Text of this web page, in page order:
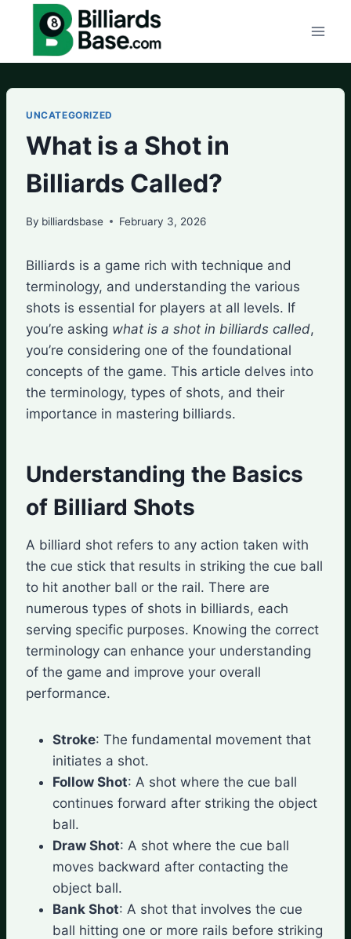
content
UNCATEGORIZED
What is a Shot in
Billiards Called?
By billiardsbase February 3, 2026
Billiards is a game rich with technique and
terminology, and understanding the various
shots is essential for players at all levels. If
you’re asking what is a shot in billiards called,
you’re considering one of the foundational
concepts of the game. This article delves into
the terminology, types of shots, and their
importance in mastering billiards.
Understanding the Basics
of Billiard Shots
A billiard shot refers to any action taken with
the cue stick that results in striking the cue ball
to hit another ball or the rail. There are
numerous types of shots in billiards, each
serving specific purposes. Knowing the correct
terminology can enhance your understanding
of the game and improve your overall
performance.
Stroke: The fundamental movement that
initiates a shot.
Follow Shot: A shot where the cue ball
continues forward after striking the object
ball.
Draw Shot: A shot where the cue ball
moves backward after contacting the
object ball.
Bank Shot: A shot that involves the cue
ball hitting one or more rails before striking